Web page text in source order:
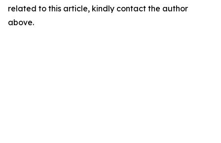
related to this article, kindly contact the author
above.